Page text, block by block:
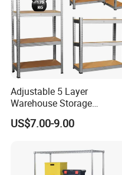
Adjustable 5 Layer
Warehouse Storage
Shelving, Garage Industrial
Boltless Metal Rack Shelves
US$7.00-9.00